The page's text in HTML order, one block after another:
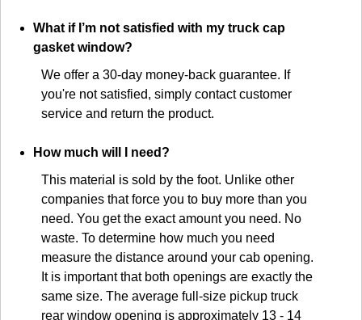
What if I’m not satisfied with my truck cap
gasket window?
We offer a 30-day money-back guarantee. If
you're not satisfied, simply contact customer
service and return the product.
How much will I need?
This material is sold by the foot. Unlike other
companies that force you to buy more than you
need. You get the exact amount you need. No
waste. To determine how much you need
measure the distance around your cab opening.
It is important that both openings are exactly the
same size. The average full-size pickup truck
rear window opening is approximately 13 - 14